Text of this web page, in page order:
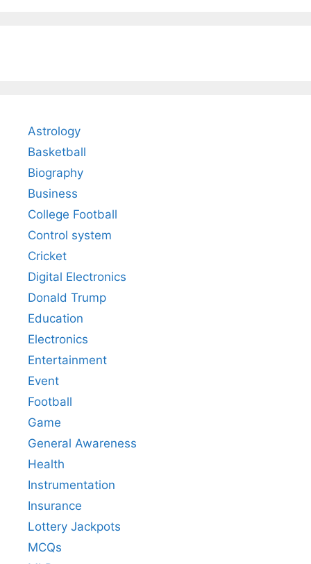
Astrology
Basketball
Biography
Business
College Football
Control system
Cricket
Digital Electronics
Donald Trump
Education
Electronics
Entertainment
Event
Football
Game
General Awareness
Health
Instrumentation
Insurance
Lottery Jackpots
MCQs